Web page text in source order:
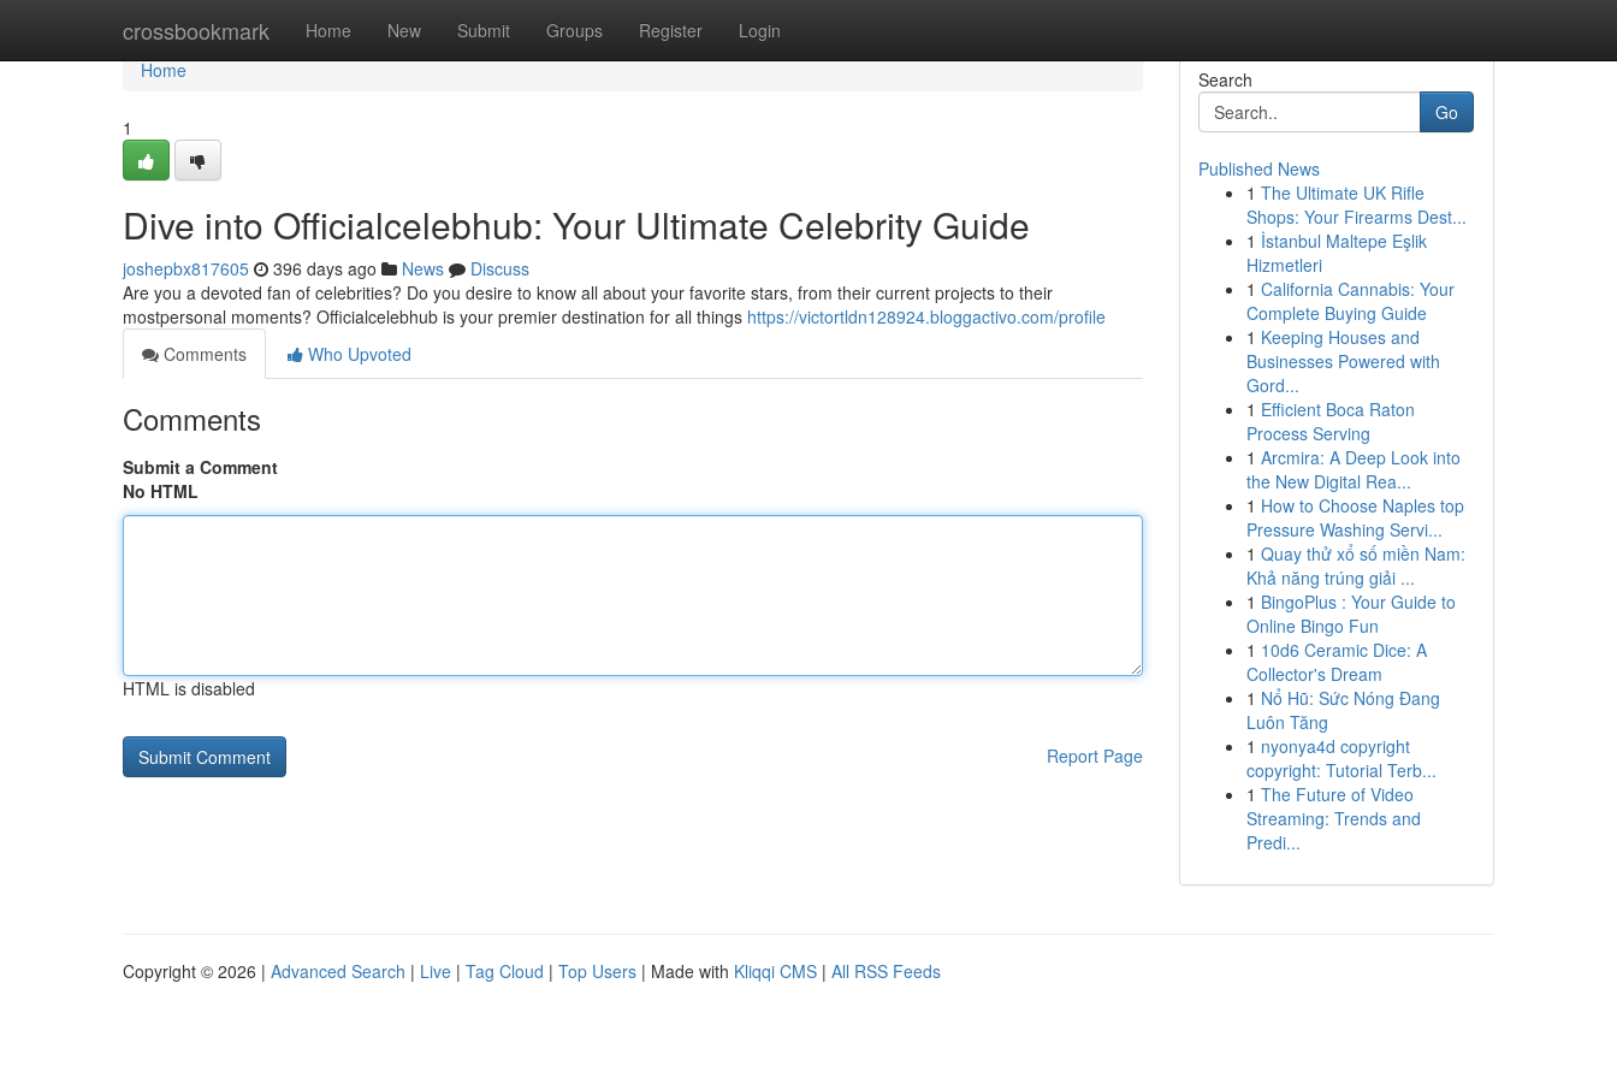
crossbookmark Home New Submit Groups Register Login
Home
Home
1
Dive into Officialcelebhub: Your Ultimate Celebrity Guide
joshepbx817605 396 days ago News
Discuss
Are you a devoted fan of celebrities? Do you desire to know all about your favorite stars, from their current projects to their
mostpersonal moments? Officialcelebhub is your premier destination for all things https://victortldn128924.bloggactivo.com/profile
Comments
Who Upvoted
Comments
Submit a Comment
No HTML
HTML is disabled
Report Page
Search
Go
Published News
1 The Ultimate UK Rifle
Shops: Your Firearms Dest...
1 İstanbul Maltepe Eşlik
Hizmetleri
1 California Cannabis: Your
Complete Buying Guide
1 Keeping Houses and
Businesses Powered with
Gord...
1 Efficient Boca Raton
Process Serving
1 Arcmira: A Deep Look into
the New Digital Rea...
1 How to Choose Naples top
Pressure Washing Servi...
1 Quay thử xổ số miền Nam:
Khả năng trúng giải ...
1 BingoPlus : Your Guide to
Online Bingo Fun
1 10d6 Ceramic Dice: A
Collector's Dream
1 Nổ Hũ: Sức Nóng Đang
Luôn Tăng
1 nyonya4d copyright
copyright: Tutorial Terb...
1 The Future of Video
Streaming: Trends and
Predi...
Copyright © 2026 | Advanced Search | Live | Tag Cloud | Top Users | Made with Kliqqi CMS | All RSS Feeds